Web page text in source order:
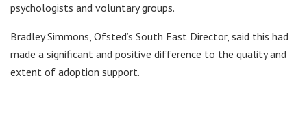
psychologists and voluntary groups.
Bradley Simmons, Ofsted’s South East Director, said this had
made a significant and positive difference to the quality and
extent of adoption support.